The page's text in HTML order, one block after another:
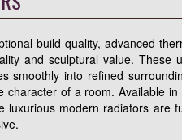
build quality, advanced
and sculptural value. These
smoothly into refined
of a room. Available
modern radiators are